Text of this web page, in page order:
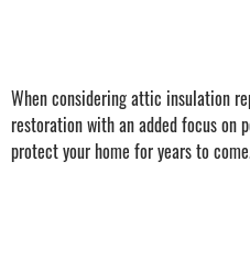
When considering attic insulation
restoration with an added focus on
protect your home for years to